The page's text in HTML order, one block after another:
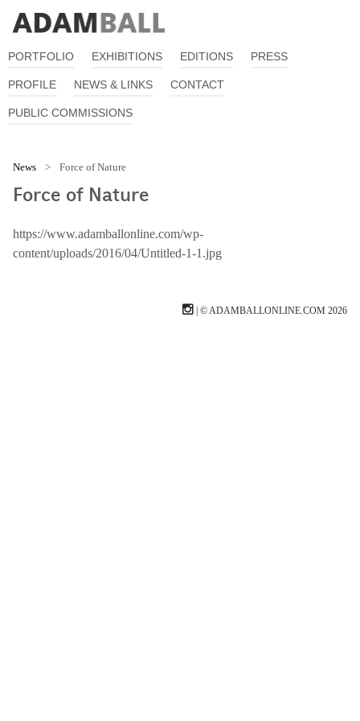
PORTFOLIO EXHIBITIONS EDITIONS PRESS
PROFILE NEWS & LINKS CONTACT
PUBLIC COMMISSIONS
News > Force of Nature
Force of Nature
https://www.adamballonline.com/wp-
content/uploads/2016/04/Untitled-1-1.jpg
| © ADAMBALLONLINE.COM 2026